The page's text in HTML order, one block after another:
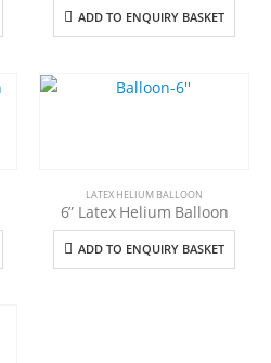
ADD TO ENQUIRY BASKET
LATEX HELIUM BALLOON
6” Latex Helium Balloon
ADD TO ENQUIRY BASKET